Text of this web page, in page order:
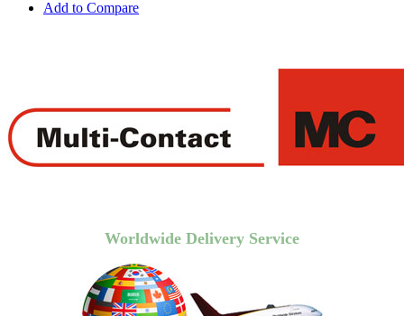
Add to Compare
Worldwide Delivery Service